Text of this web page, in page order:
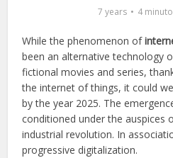
7 years 4
While the phenomenon of
been an alternative technology
fictional movies and series,
the internet of things, it could
by the year 2025. The
conditioned under the auspices
industrial revolution. In
progressive digitalization.